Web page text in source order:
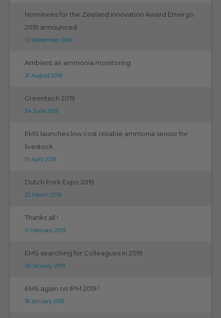
Nominees for the Zeeland Innovation Award Emergo
2019 announced
12 September 2019
Ambient air ammonia monitoring
31 August 2019
Greentech 2019
24 June 2019
EMS launches low cost reliable ammonia sensor for
livestock
15 April 2019
Dutch Pork Expo 2019
22 March 2019
Thanks all !
11 February 2019
EMS searching for Colleagues in 2019
30 January 2019
EMS again on IPM 2019 !
18 January 2019